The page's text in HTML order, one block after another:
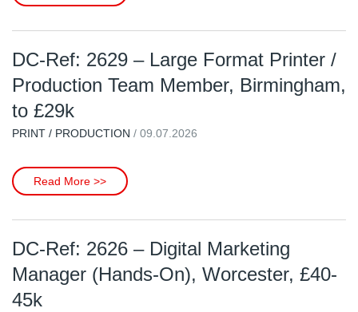
DC-Ref: 2629 – Large Format Printer /
Production Team Member, Birmingham,
to £29k
PRINT / PRODUCTION / 09.07.2026
Read More >>
DC-Ref: 2626 – Digital Marketing
Manager (Hands-On), Worcester, £40-
45k